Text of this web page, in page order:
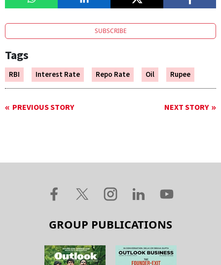
SUBSCRIBE
Tags
RBI Interest Rate Repo Rate Oil Rupee
PREVIOUS STORY NEXT STORY
GROUP PUBLICATIONS